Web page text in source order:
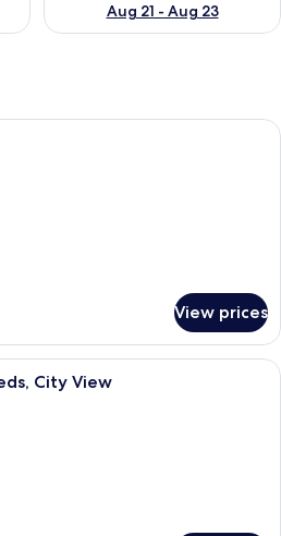
Aug 21 - Aug 23
A hotel room with a bed, a TV, a
View prices
A hotel room with two beds, each
City View